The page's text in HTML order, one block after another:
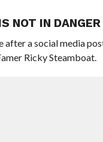
NOT IN DANGER
after a social media
Ricky Steamboat.